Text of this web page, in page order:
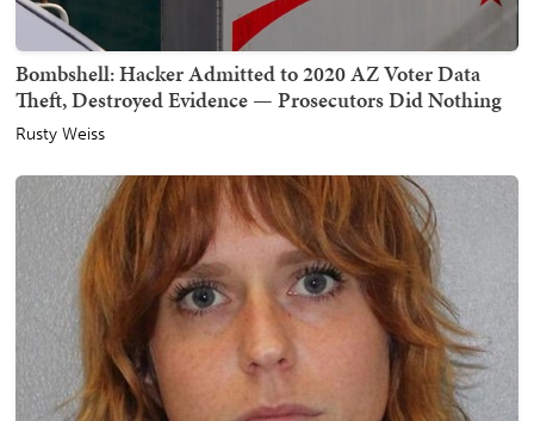
Bombshell: Hacker Admitted to 2020 AZ Voter Data
Theft, Destroyed Evidence — Prosecutors Did Nothing
Rusty Weiss